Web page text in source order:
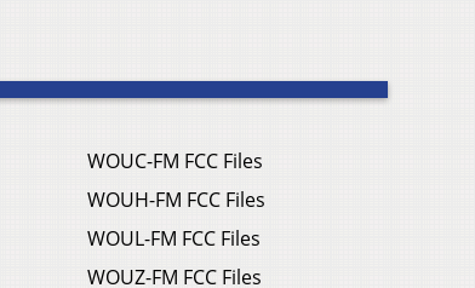
WOUC-FM FCC Files
WOUH-FM FCC Files
WOUL-FM FCC Files
WOUZ-FM FCC Files